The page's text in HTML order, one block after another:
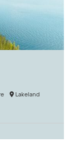
Lakeland